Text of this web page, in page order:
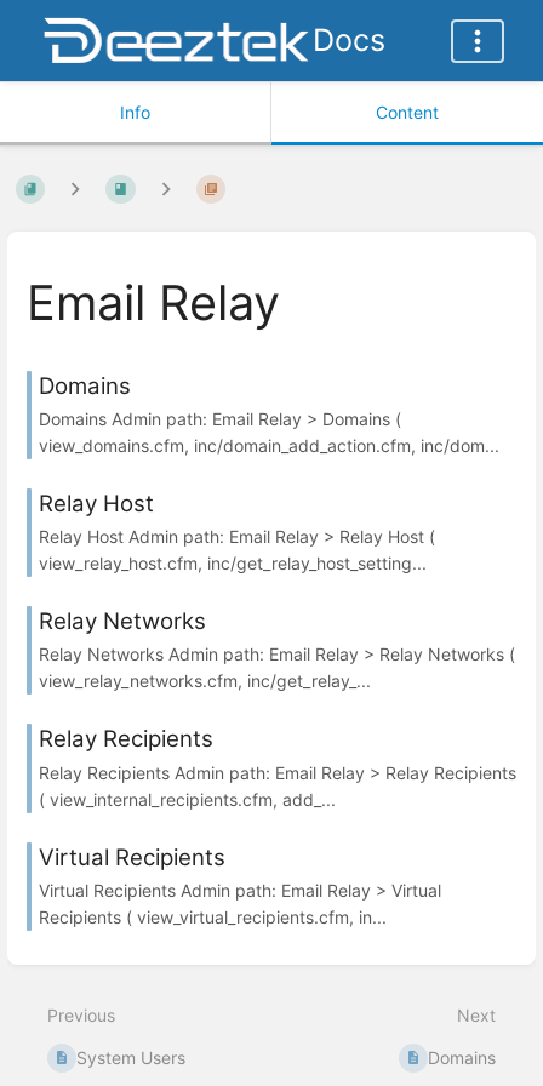
Docs
Info Content
Email Relay
Domains
Domains Admin path: Email Relay > Domains (
view_domains.cfm, inc/domain_add_action.cfm, inc/dom...
Relay Host
Relay Host Admin path: Email Relay > Relay Host (
view_relay_host.cfm, inc/get_relay_host_setting...
Relay Networks
Relay Networks Admin path: Email Relay > Relay Networks (
view_relay_networks.cfm, inc/get_relay_...
Relay Recipients
Relay Recipients Admin path: Email Relay > Relay Recipients
( view_internal_recipients.cfm, add_...
Virtual Recipients
Virtual Recipients Admin path: Email Relay > Virtual
Recipients ( view_virtual_recipients.cfm, in...
Previous
System Users
Next
Domains